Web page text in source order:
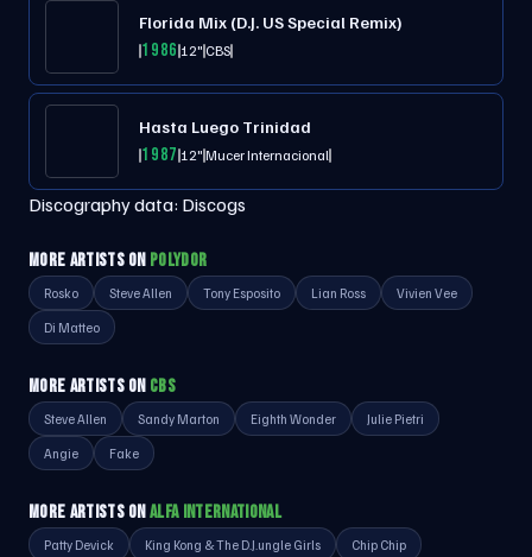
Florida Mix (D.J. US Special Remix)
198612"CBS
Hasta Luego Trinidad
198712"Mucer Internacional
Discography data: Discogs
MORE ARTISTS ON POLYDOR
Rosko Steve Allen Tony Esposito Lian Ross Vivien Vee
Di Matteo
MORE ARTISTS ON CBS
Steve Allen Sandy Marton Eighth Wonder Julie Pietri
Angie Fake
MORE ARTISTS ONALFA INTERNATIONAL
Patty Devick King Kong & The D.J.ungle Girls Chip Chip